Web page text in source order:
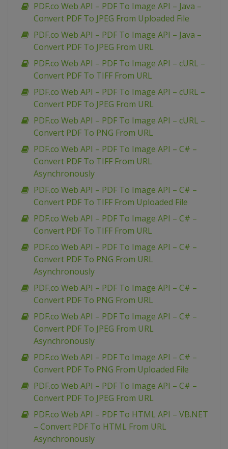
PDF.co Web API – PDF To Image API – Java –
Convert PDF To JPEG From Uploaded File
PDF.co Web API – PDF To Image API – Java –
Convert PDF To JPEG From URL
PDF.co Web API – PDF To Image API – cURL –
Convert PDF To TIFF From URL
PDF.co Web API – PDF To Image API – cURL –
Convert PDF To JPEG From URL
PDF.co Web API – PDF To Image API – cURL –
Convert PDF To PNG From URL
PDF.co Web API – PDF To Image API – C# –
Convert PDF To TIFF From URL
Asynchronously
PDF.co Web API – PDF To Image API – C# –
Convert PDF To TIFF From Uploaded File
PDF.co Web API – PDF To Image API – C# –
Convert PDF To TIFF From URL
PDF.co Web API – PDF To Image API – C# –
Convert PDF To PNG From URL
Asynchronously
PDF.co Web API – PDF To Image API – C# –
Convert PDF To PNG From URL
PDF.co Web API – PDF To Image API – C# –
Convert PDF To JPEG From URL
Asynchronously
PDF.co Web API – PDF To Image API – C# –
Convert PDF To PNG From Uploaded File
PDF.co Web API – PDF To Image API – C# –
Convert PDF To JPEG From URL
PDF.co Web API – PDF To HTML API – VB.NET
– Convert PDF To HTML From URL
Asynchronously